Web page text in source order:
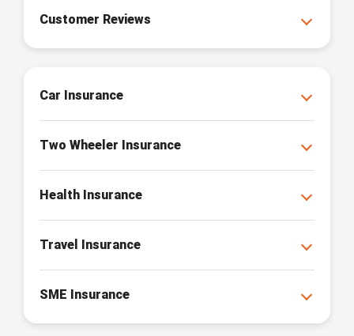
Customer Reviews
Car Insurance
Two Wheeler Insurance
Health Insurance
Travel Insurance
SME Insurance